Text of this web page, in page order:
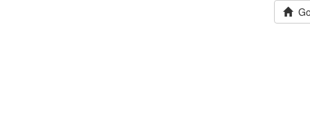
Go